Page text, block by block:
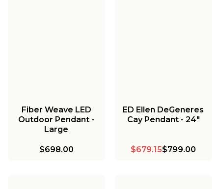
Fiber Weave LED
Outdoor Pendant -
Large
$698.00
ED Ellen DeGeneres
Cay Pendant - 24"
$679.15$799.00